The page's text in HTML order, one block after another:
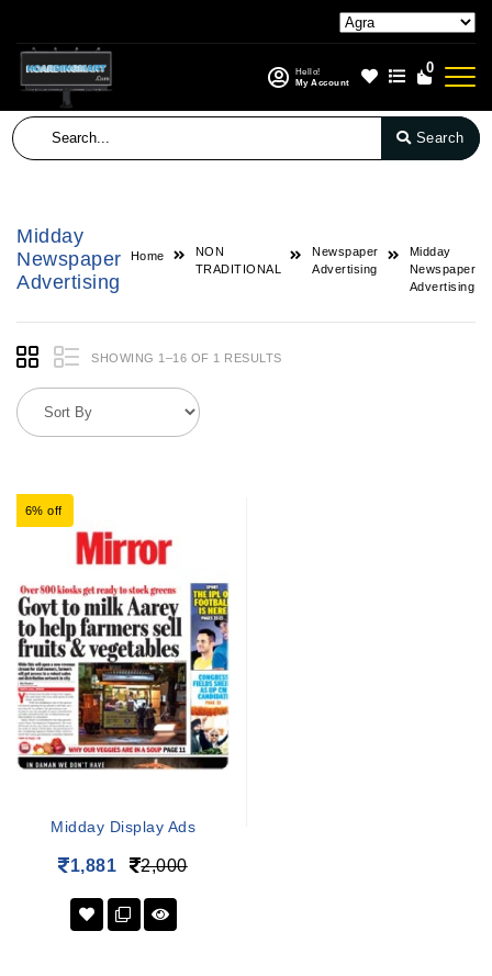
Hello!
My Account
0
Search
Midday
Newspaper
Advertising
Home
NON
TRADITIONAL
Newspaper
Advertising
Midday
Newspaper
Advertising
SHOWING 1–16 OF 1 RESULTS
6% off
Midday Display Ads
1,881 2,000